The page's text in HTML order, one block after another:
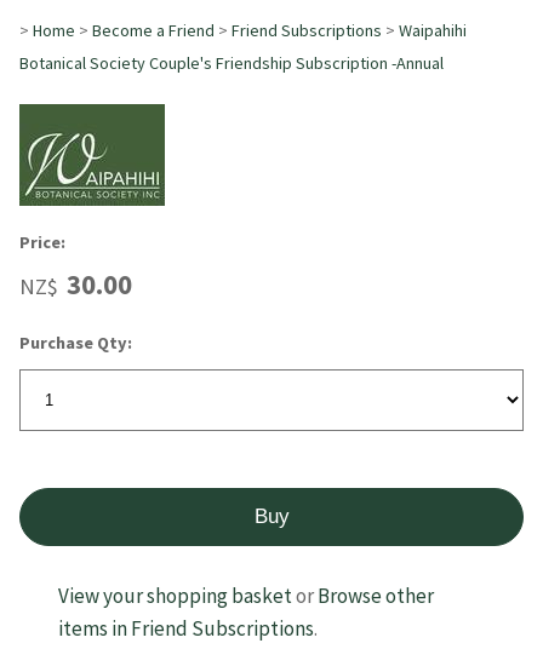
> Home > Become a Friend > Friend Subscriptions > Waipahihi
Botanical Society Couple's Friendship Subscription -Annual
Price:
NZ$ 30.00
Purchase Qty:
View your shopping basketorBrowse other
items in Friend Subscriptions.